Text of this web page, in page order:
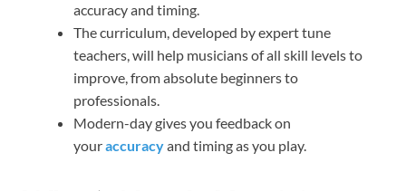
accuracy and timing.
The curriculum, developed by expert tune
teachers, will help musicians of all skill levels to
improve, from absolute beginners to
professionals.
Modern-day gives you feedback on
youraccuracyand timing as you play.